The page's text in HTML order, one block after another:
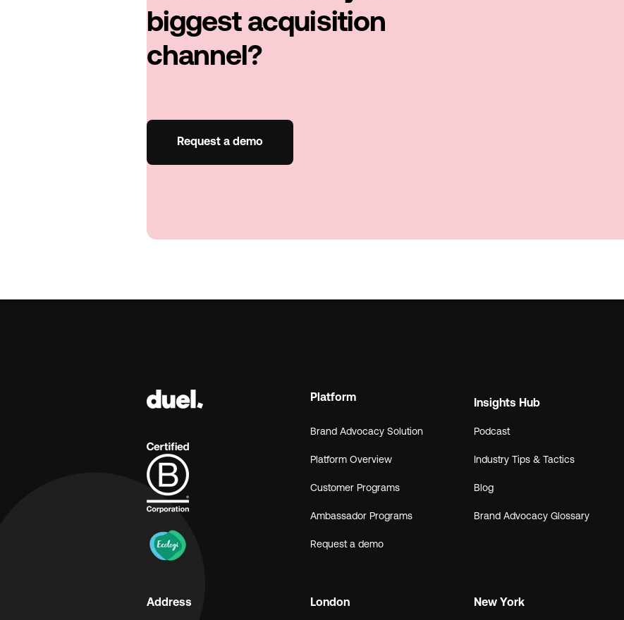
biggest acquisition
channel?
Request a demo
Platform
Brand Advocacy Solution
Platform Overview
Customer Programs
Ambassador Programs
Request a demo
Insights Hub
Podcast
Industry Tips & Tactics
Blog
Brand Advocacy Glossary
Address London New York